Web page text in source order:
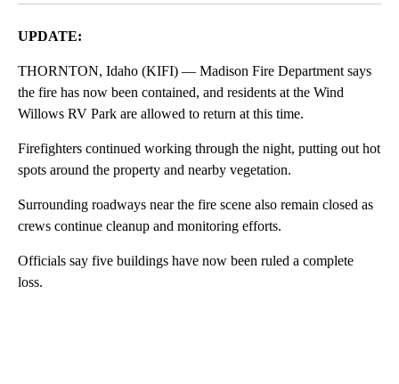
UPDATE:
THORNTON, Idaho (KIFI) — Madison Fire Department says
the fire has now been contained, and residents at the Wind
Willows RV Park are allowed to return at this time.
Firefighters continued working through the night, putting out hot
spots around the property and nearby vegetation.
Surrounding roadways near the fire scene also remain closed as
crews continue cleanup and monitoring efforts.
Officials say five buildings have now been ruled a complete
loss.